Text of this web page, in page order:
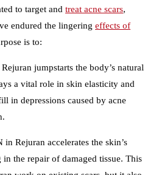
to target and treat acne scars,
endured the lingering effects of
is to:
jumpstarts the body’s natural
a vital role in skin elasticity and
in depressions caused by acne
Rejuran accelerates the skin’s
the repair of damaged tissue. This